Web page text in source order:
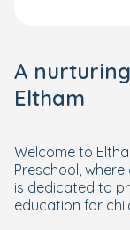
A
Eltham
Welcome to
Preschool,
is dedicated to
education for